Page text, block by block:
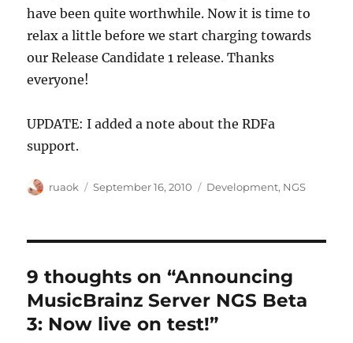
have been quite worthwhile. Now it is time to
relax a little before we start charging towards
our Release Candidate 1 release. Thanks
everyone!
UPDATE: I added a note about the RDFa
support.
Author
ruaok
Posted
September 16, 2010 Categories
Development, NGS
9 thoughts on “Announcing
MusicBrainz Server NGS Beta
3: Now live on test!”